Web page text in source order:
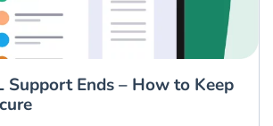
Support Ends – How to Keep